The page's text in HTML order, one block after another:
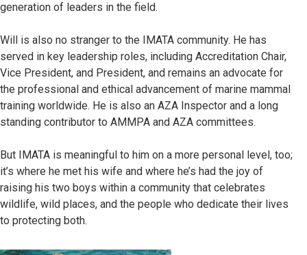
generation of leaders in the field.
Will is also no stranger to the IMATA community. He has
served in key leadership roles, including Accreditation Chair,
Vice President, and President, and remains an advocate for
the professional and ethical advancement of marine mammal
training worldwide. He is also an AZA Inspector and a long
standing contributor to AMMPA and AZA committees.
But IMATA is meaningful to him on a more personal level, too;
it’s where he met his wife and where he’s had the joy of
raising his two boys within a community that celebrates
wildlife, wild places, and the people who dedicate their lives
to protecting both.